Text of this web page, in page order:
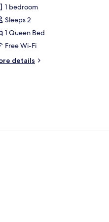
1 bedroom
Sleeps 2
1 Queen Bed
Free Wi-Fi
details